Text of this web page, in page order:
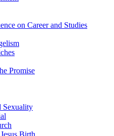
on Career and Studies
Promise
Sexuality
Birth